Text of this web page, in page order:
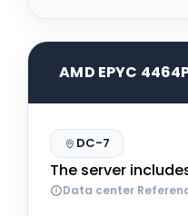
AMD EPYC
DC-7
The server
Data center